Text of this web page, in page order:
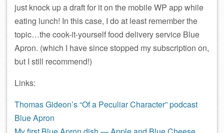
just knock up a draft for it on the mobile WP app while
eating lunch! In this case, I do at least remember the
topic…the cook-it-yourself food delivery service Blue
Apron. (which I have since stopped my subscription on,
but I still recommend!)
Links:
Thomas Gideon’s “Of a Peculiar Character” podcast
Blue Apron